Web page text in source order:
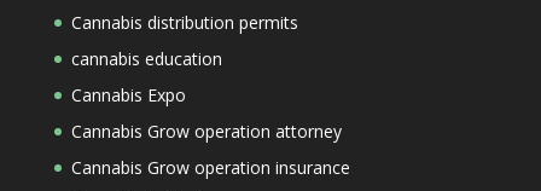
Cannabis distribution permits
cannabis education
Cannabis Expo
Cannabis Grow operation attorney
Cannabis Grow operation insurance